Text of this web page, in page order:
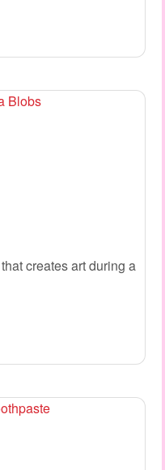
creates art during a